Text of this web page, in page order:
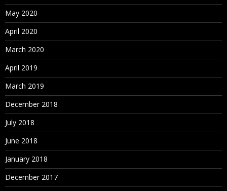
May 2020
April 2020
March 2020
April 2019
March 2019
December 2018
July 2018
June 2018
January 2018
December 2017